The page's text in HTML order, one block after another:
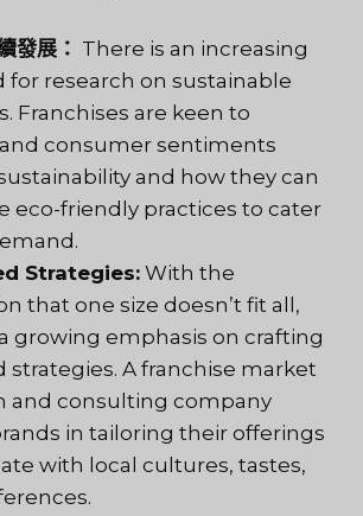
發展： There is an increasing
for research on sustainable
Franchises are keen to
consumer sentiments
and how they can
eco-friendly practices to cater
Strategies: With the
that one size doesn’t fit all,
growing emphasis on crafting
strategies. A franchise market
and consulting company
in tailoring their offerings
with local cultures, tastes,